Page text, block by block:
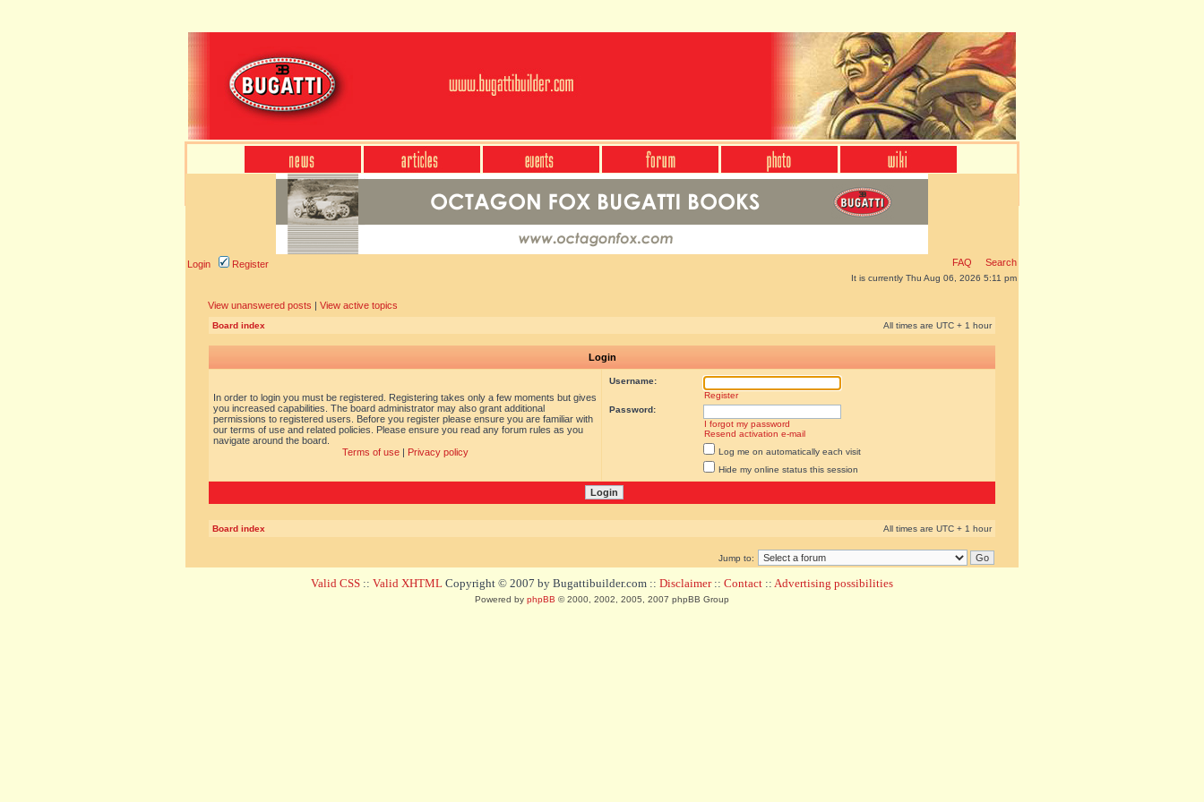
Login Register FAQ Search
It is currently Thu Aug 06, 2026 5:11 pm
View unanswered posts | View active topics
Board index All times are UTC + 1 hour
Login
In order to login you must be registered. Registering takes only a few moments but gives
you increased capabilities. The board administrator may also grant additional
permissions to registered users. Before you register please ensure you are familiar with
our terms of use and related policies. Please ensure you read any forum rules as you
navigate around the board.
Terms of use| Privacy policy
Username:
Register
Password:
I forgot my password
Resend activation e-mail
Log me on automatically each visit
Hide my online status this session
Board index All times are UTC + 1 hour
Jump to:
Valid CSS :: Valid XHTML Copyright © 2007 by Bugattibuilder.com :: Disclaimer:: Contact :: Advertising possibilities
Powered by phpBB © 2000, 2002, 2005, 2007 phpBB Group